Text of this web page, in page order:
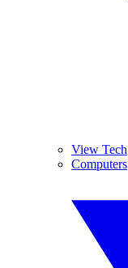
View Tech
Computers